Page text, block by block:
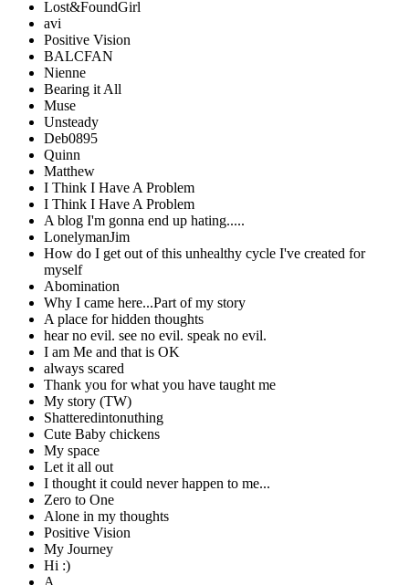
Lost&FoundGirl
avi
Positive Vision
BALCFAN
Nienne
Bearing it All
Muse
Unsteady
Deb0895
Quinn
Matthew
I Think I Have A Problem
I Think I Have A Problem
A blog I'm gonna end up hating.....
LonelymanJim
How do I get out of this unhealthy cycle I've created for
myself
Abomination
Why I came here...Part of my story
A place for hidden thoughts
hear no evil. see no evil. speak no evil.
I am Me and that is OK
always scared
Thank you for what you have taught me
My story (TW)
Shatteredintonuthing
Cute Baby chickens
My space
Let it all out
I thought it could never happen to me...
Zero to One
Alone in my thoughts
Positive Vision
My Journey
Hi :)
A